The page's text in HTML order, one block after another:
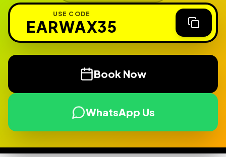
USE CODE
EARWAX35
Book Now
WhatsApp Us